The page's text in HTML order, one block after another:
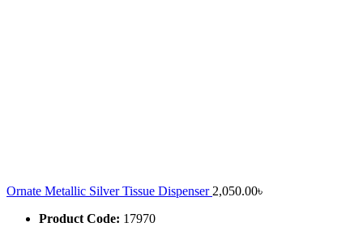
Ornate Metallic Silver Tissue Dispenser 2,050.00৳
Product Code: 17970